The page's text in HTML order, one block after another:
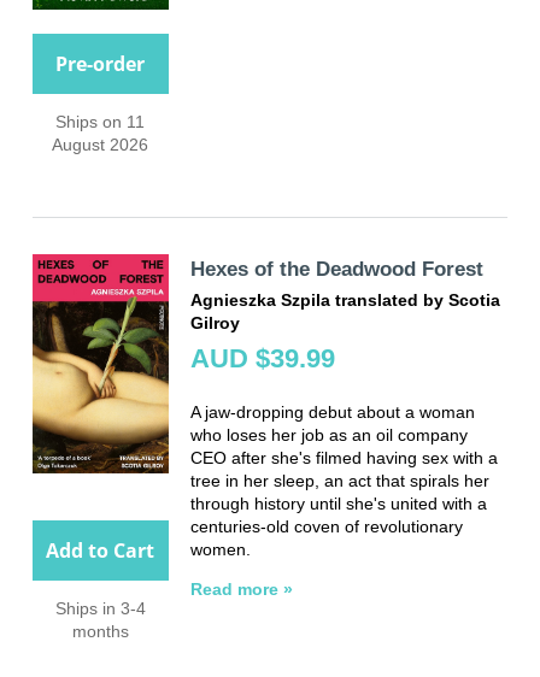
Pre-order
Ships on 11
August 2026
Add to Cart
Ships in 3-4
months
Hexes of the Deadwood Forest
Agnieszka Szpila translated by Scotia
Gilroy
AUD $39.99
A jaw-dropping debut about a woman
who loses her job as an oil company
CEO after she's filmed having sex with a
tree in her sleep, an act that spirals her
through history until she's united with a
centuries-old coven of revolutionary
women.
Read more »